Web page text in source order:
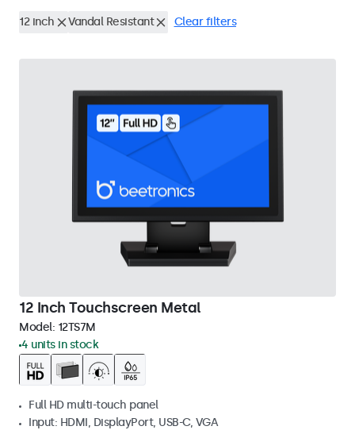
12 inch Vandal Resistant Clear filters
12 Inch Touchscreen Metal
Model: 12TS7M
4 units in stock
Full HD multi-touch panel
Input: HDMI, DisplayPort, USB-C, VGA